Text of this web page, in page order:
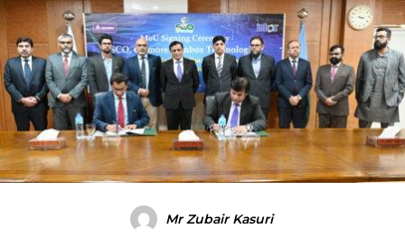
Mr Zubair Kasuri